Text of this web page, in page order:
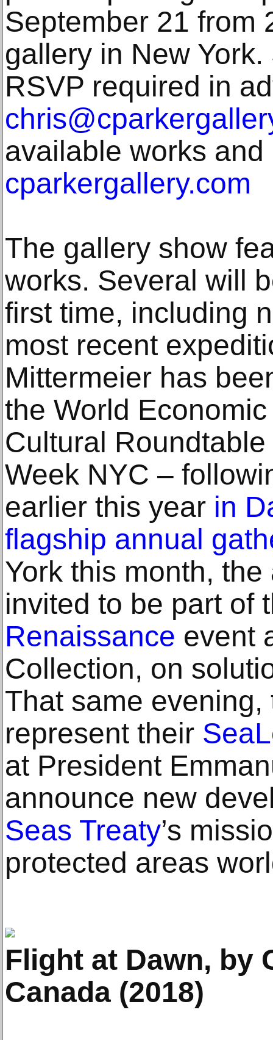
September 21 from
gallery in New
RSVP required in
available works
cparkergallery.com
The gallery show
works. Several will
first time, including
most recent
Mittermeier has
the World
Cultural
Week NYC ‒
earlier this year in
flagship annual
York this month,
invited to be part of
Renaissance event
Collection, on
That same
represent their
at President
announce new
Seas Treaty’s
protected areas
Flight at Dawn, by
Canada (2018)